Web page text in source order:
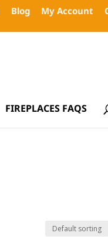
Blog My Account
FIREPLACES FAQS